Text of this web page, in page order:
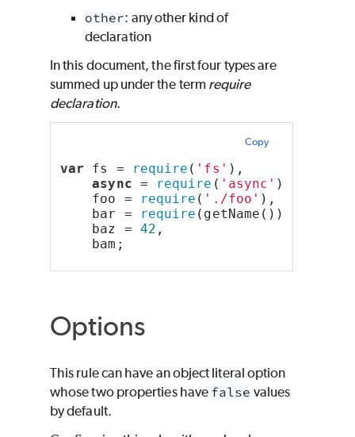
other: any other kind of
declaration
In this document, the first four types are
summed up under the term require
declaration.
Copy
var fs = require ( 'fs' ),
async = require ( 'async' ),
foo =
require ( './foo' ),
bar =
require (getName()),
baz = 42 ,
bam;
Options
This rule can have an object literal option
whose two properties have false values
by default.